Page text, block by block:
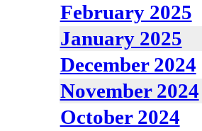
February 2025
January 2025
December 2024
November 2024
October 2024